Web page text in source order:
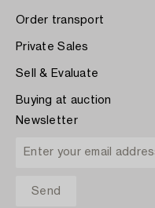
Order transport
Private Sales
Sell & Evaluate
Buying at auction
Newsletter